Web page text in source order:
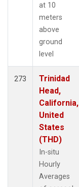
at 10
meters
above
ground
level
273
Trinidad
Head,
California,
United
States
(THD)
In-situ
Hourly
Averages